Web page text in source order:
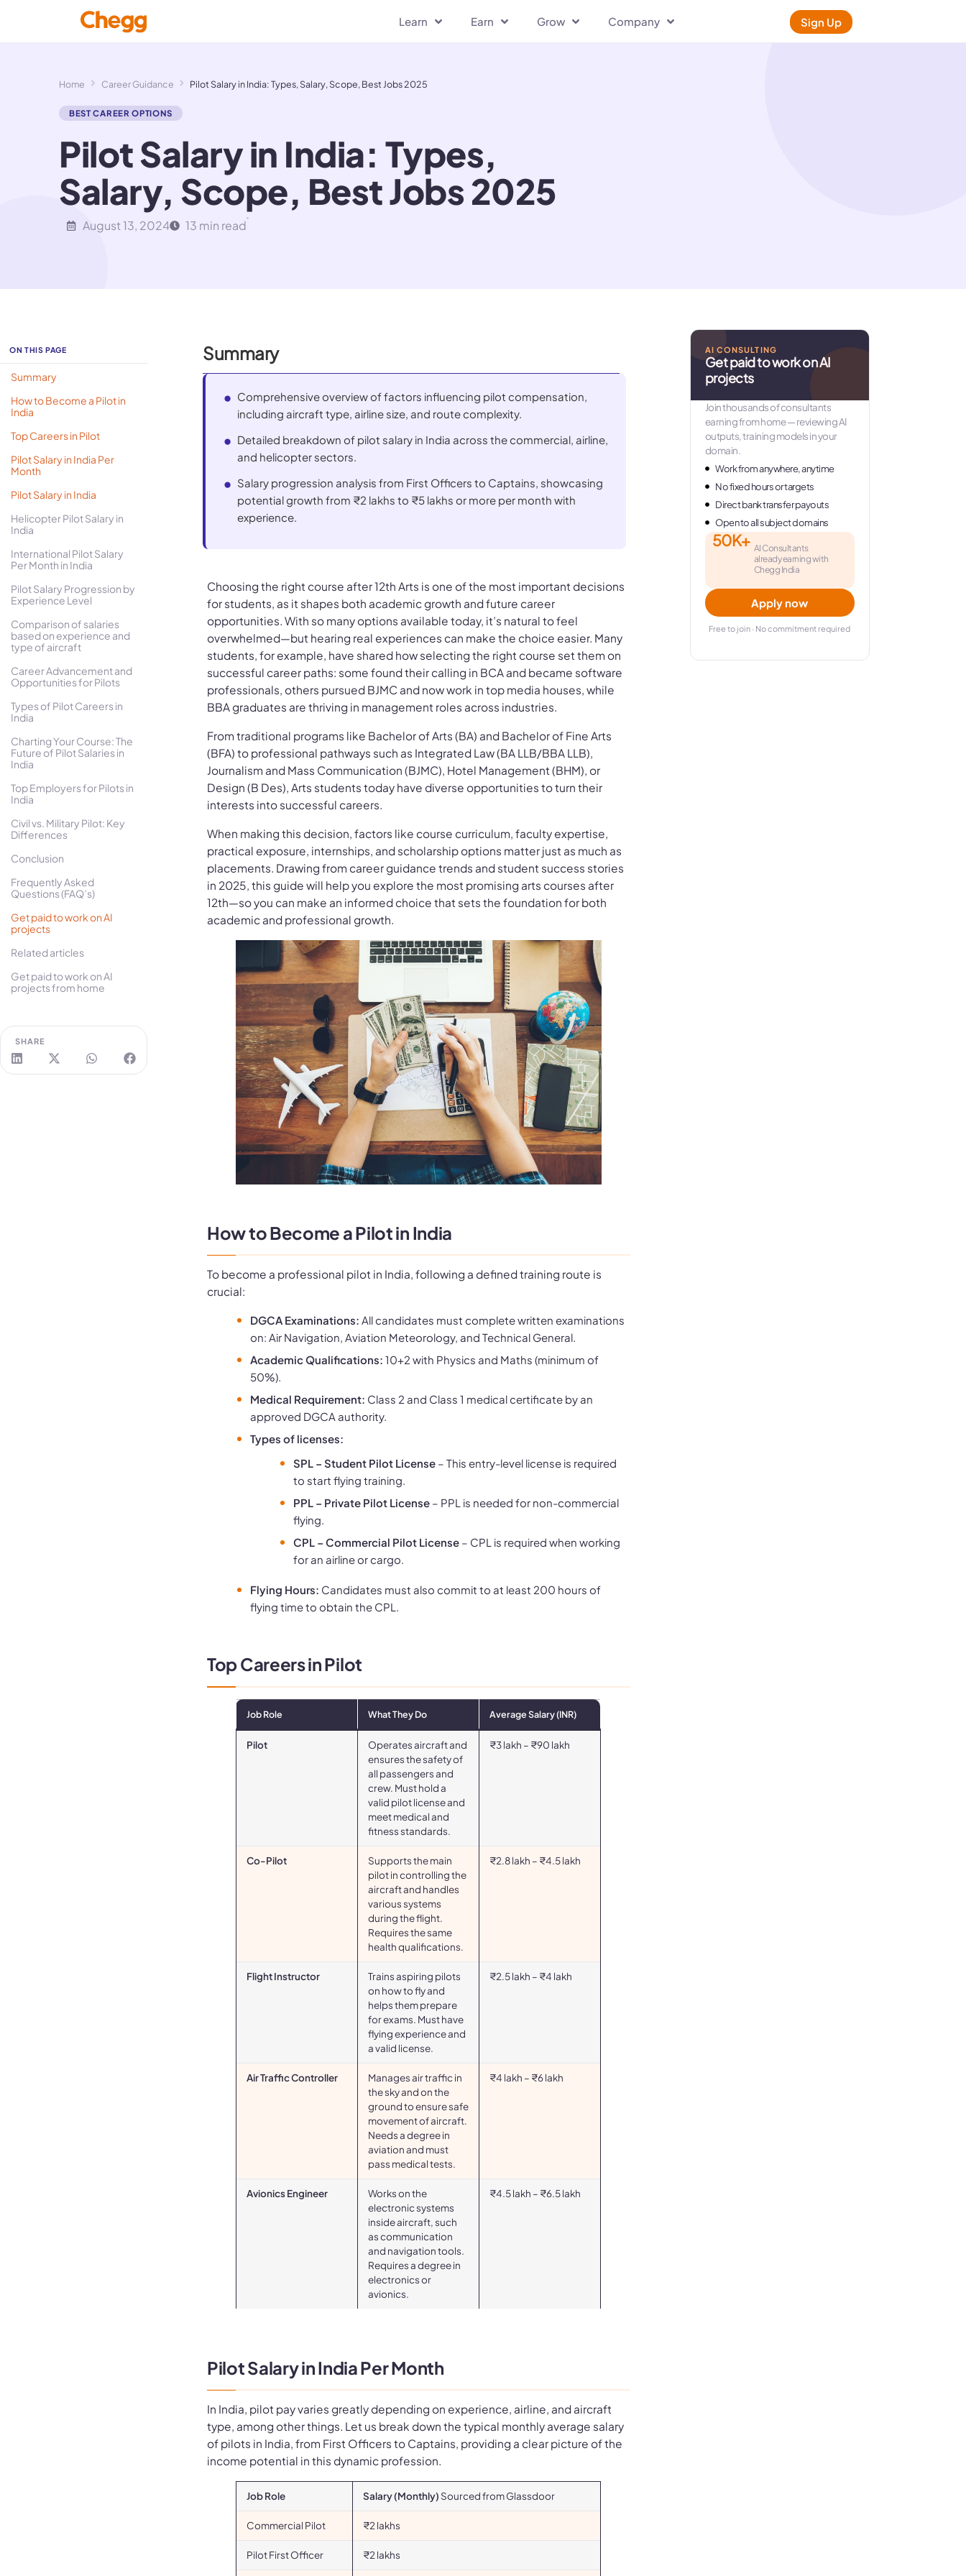
Learn Earn Grow Company Sign Up
Home Career Guidance Pilot Salary in India: Types, Salary, Scope, Best Jobs 2025
BEST CAREER OPTIONS
Pilot Salary in India: Types,
Salary, Scope, Best Jobs 2025
August 13, 2024 13 min read
ON THIS PAGE
Summary
How to Become a Pilot in
India
Top Careers in Pilot
Pilot Salary in India Per
Month
Pilot Salary in India
Helicopter Pilot Salary in
India
International Pilot Salary
Per Month in India
Pilot Salary Progression by
Experience Level
Comparison of salaries
based on experience and
type of aircraft
Career Advancement and
Opportunities for Pilots
Types of Pilot Careers in
India
Charting Your Course: The
Future of Pilot Salaries in
India
Top Employers for Pilots in
India
Civil vs. Military Pilot: Key
Differences
Conclusion
Frequently Asked
Questions (FAQ’s)
Get paid to work on AI
projects
Related articles
Get paid to work on AI
projects from home
SHARE
Summary
Comprehensive overview of factors influencing pilot compensation,
including aircraft type, airline size, and route complexity.
Detailed breakdown of pilot salary in India across the commercial, airline,
and helicopter sectors.
Salary progression analysis from First Officers to Captains, showcasing
potential growth from ₹2 lakhs to ₹5 lakhs or more per month with
experience.
Choosing the right course after 12th Arts is one of the most important decisions
for students, as it shapes both academic growth and future career
opportunities. With so many options available today, it’s natural to feel
overwhelmed—but hearing real experiences can make the choice easier. Many
students, for example, have shared how selecting the right course set them on
successful career paths: some found their calling in BCA and became software
professionals, others pursued BJMC and now work in top media houses, while
BBA graduates are thriving in management roles across industries.
From traditional programs like Bachelor of Arts (BA) and Bachelor of Fine Arts
(BFA) to professional pathways such as Integrated Law (BA LLB/BBA LLB),
Journalism and Mass Communication (BJMC), Hotel Management (BHM), or
Design (B Des), Arts students today have diverse opportunities to turn their
interests into successful careers.
When making this decision, factors like course curriculum, faculty expertise,
practical exposure, internships, and scholarship options matter just as much as
placements. Drawing from career guidance trends and student success stories
in 2025, this guide will help you explore the most promising arts courses after
12th—so you can make an informed choice that sets the foundation for both
academic and professional growth.
How to Become a Pilot in India
To become a professional pilot in India, following a defined training route is
crucial:
DGCA Examinations: All candidates must complete written examinations
on: Air Navigation, Aviation Meteorology, and Technical General.
Academic Qualifications: 10+2 with Physics and Maths (minimum of
50%).
Medical Requirement: Class 2 and Class 1 medical certificate by an
approved DGCA authority.
Types of licenses:
SPL – Student Pilot License – This entry-level license is required
to start flying training.
PPL – Private Pilot License – PPL is needed for non-commercial
flying.
CPL – Commercial Pilot License – CPL is required when working
for an airline or cargo.
Flying Hours: Candidates must also commit to at least 200 hours of
flying time to obtain the CPL.
Top Careers in Pilot
Job Role What They Do Average Salary (INR)
Pilot
Operates aircraft and
ensures the safety of
all passengers and
crew. Must hold a
valid pilot license and
meet medical and
fitness standards.
₹3 lakh – ₹90 lakh
Co-Pilot
Supports the main
pilot in controlling the
aircraft and handles
various systems
during the flight.
Requires the same
health qualifications.
₹2.8 lakh – ₹4.5 lakh
Flight Instructor
Trains aspiring pilots
on how to fly and
helps them prepare
for exams. Must have
flying experience and
a valid license.
₹2.5 lakh – ₹4 lakh
Air Traffic Controller
Manages air traffic in
the sky and on the
ground to ensure safe
movement of aircraft.
Needs a degree in
aviation and must
pass medical tests.
₹4 lakh – ₹6 lakh
Avionics Engineer
Works on the
electronic systems
inside aircraft, such
as communication
and navigation tools.
Requires a degree in
electronics or
avionics.
₹4.5 lakh – ₹6.5 lakh
Pilot Salary in India Per Month
In India, pilot pay varies greatly depending on experience, airline, and aircraft
type, among other things. Let us break down the typical monthly average salary
of pilots in India, from First Officers to Captains, providing a clear picture of the
income potential in this dynamic profession.
Job Role Salary (Monthly) Sourced from Glassdoor
Commercial Pilot ₹2 lakhs
Pilot First Officer ₹2 lakhs
AI CONSULTING
Get paid to work on AI
projects
Join thousands of consultants
earning from home — reviewing AI
outputs, training models in your
domain.
Work from anywhere, anytime
No fixed hours or targets
Direct bank transfer payouts
Open to all subject domains
50K+ AI Consultants
already earning with
Chegg India
Apply now
Free to join · No commitment required